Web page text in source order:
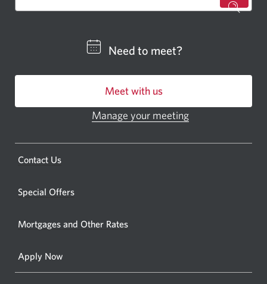
for
centre
ATM.
a
Need to meet?
Meet with us
a
new
Manage your meeting
Contact Us
new
Special Offers
Mortgages and Other Rates
Apply Now